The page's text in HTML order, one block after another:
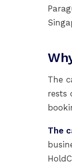
The
rests
The